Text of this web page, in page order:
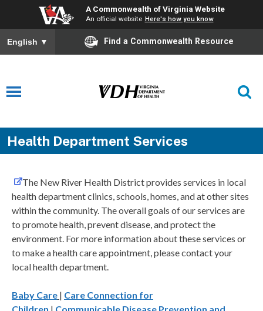
A Commonwealth of Virginia Website
An official website Here's how you know
English ▼ Find a Commonwealth Resource
Health Department Services
The New River Health District provides services in local
health department clinics, schools, homes, and at other sites
within the community. The overall goals of our services are
to promote health, prevent disease, and protect the
environment. For more information about these services or
to make a health care appointment, please contact your
local health department.
Baby Care | Care Connection for